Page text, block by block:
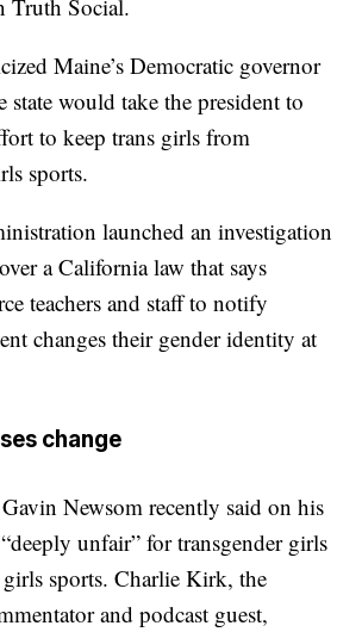
Truth Social.
Maine’s Democratic governor
state would take the president to
to keep trans girls from
sports.
launched an investigation
a California law that says
teachers and staff to notify
changes their gender identity at
change
Newsom recently said on his
unfair” for transgender girls
sports. Charlie Kirk, the
and podcast guest,